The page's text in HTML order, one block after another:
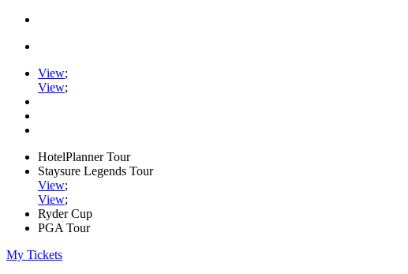
View;
View;
HotelPlanner Tour
Staysure Legends Tour
View;
View;
Ryder Cup
PGA Tour
My Tickets